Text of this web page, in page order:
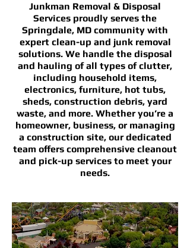
Junkman Removal & Disposal
Services proudly serves the
Springdale, MD community with
expert clean-up and junk removal
solutions. We handle the disposal
and hauling of all types of clutter,
including household items,
electronics, furniture, hot tubs,
sheds, construction debris, yard
waste, and more. Whether you’re a
homeowner, business, or managing
a construction site, our dedicated
team offers comprehensive cleanout
and pick-up services to meet your
needs.